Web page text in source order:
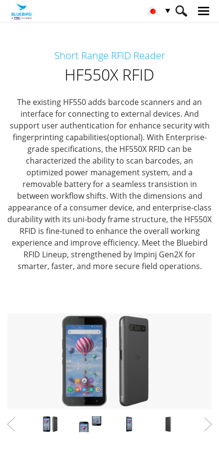
Short Range RFID Reader
HF550X RFID
The existing HF550 adds barcode scanners and an
interface for connecting to external devices. And
support user authentication for enhance security with
fingerprinting capabilities(optional). With Enterprise-
grade specifications, the HF550X RFID can be
characterized the ability to scan barcodes, an
optimized power management system, and a
removable battery for a seamless transistion in
between workflow shifts. With the dimensions and
appearance of a consumer device, and enterprise-class
durability with its uni-body frame structure, the HF550X
RFID is fine-tuned to enhance the overall working
experience and improve efficiency. Meet the Bluebird
RFID Lineup, strengthened by Impinj Gen2X for
smarter, faster, and more secure field operations.